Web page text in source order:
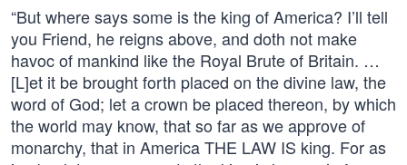
“But where says some is the king of America? I’ll tell
you Friend, he reigns above, and doth not make
havoc of mankind like the Royal Brute of Britain. …
[L]et it be brought forth placed on the divine law, the
word of God; let a crown be placed thereon, by which
the world may know, that so far as we approve of
monarchy, that in America THE LAW IS king. For as